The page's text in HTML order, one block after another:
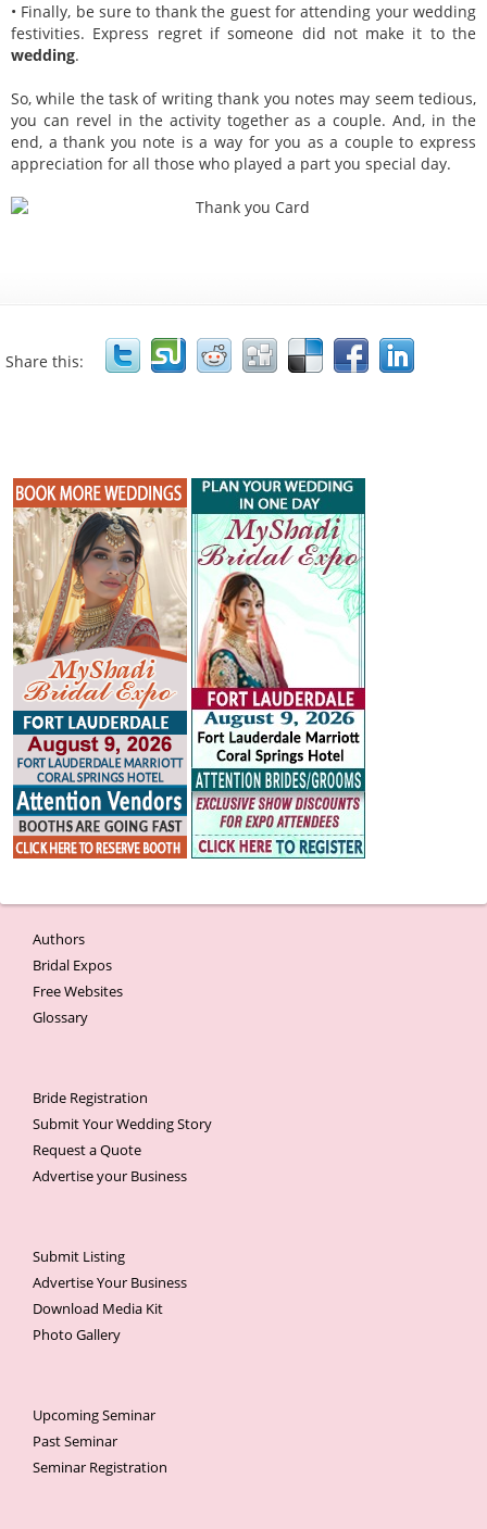
• Finally, be sure to thank the guest for attending your wedding
festivities. Express regret if someone did not make it to the
wedding.
So, while the task of writing thank you notes may seem tedious,
you can revel in the activity together as a couple. And, in the
end, a thank you note is a way for you as a couple to express
appreciation for all those who played a part you special day.
Share this:
Authors
Bridal Expos
Free Websites
Glossary
Bride Registration
Submit Your Wedding Story
Request a Quote
Advertise your Business
Submit Listing
Advertise Your Business
Download Media Kit
Photo Gallery
Upcoming Seminar
Past Seminar
Seminar Registration